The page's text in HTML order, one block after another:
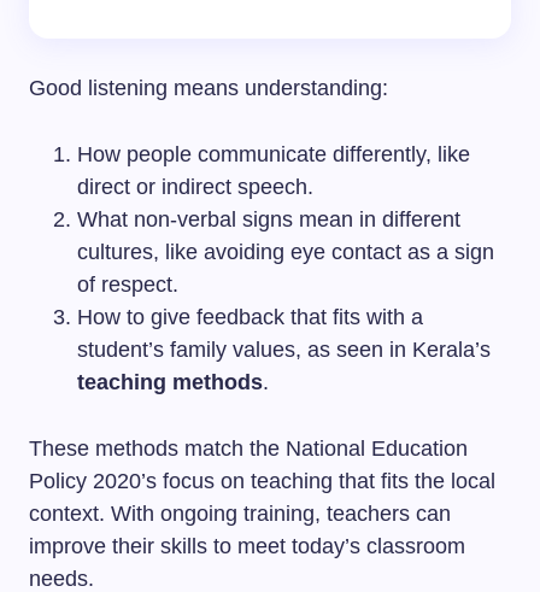
Good listening means understanding:
How people communicate differently, like
direct or indirect speech.
What non-verbal signs mean in different
cultures, like avoiding eye contact as a sign
of respect.
How to give feedback that fits with a
student’s family values, as seen in Kerala’s
teaching methods.
These methods match the National Education
Policy 2020’s focus on teaching that fits the local
context. With ongoing training, teachers can
improve their skills to meet today’s classroom
needs.